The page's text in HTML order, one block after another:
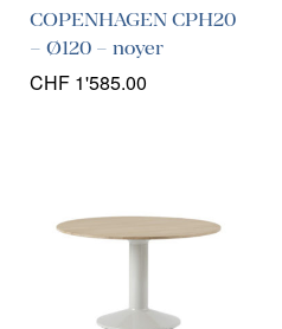
COPENHAGEN CPH20
– Ø120 – noyer
CHF 1'585.00